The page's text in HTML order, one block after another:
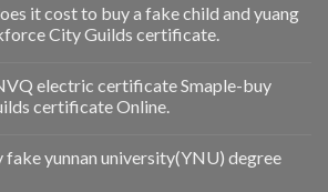
it cost to buy a fake child and yuang
City Guilds certificate.
electric certificate Smaple-buy
certificate Online.
fake yunnan university(YNU) degree